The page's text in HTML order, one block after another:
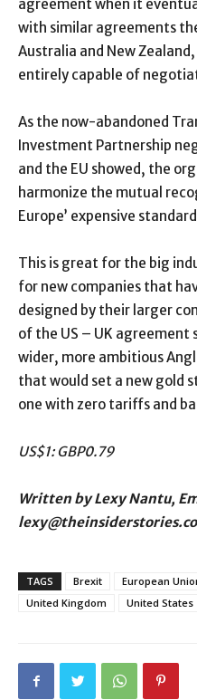
agreement when it
with similar agreements
Australia and New
entirely capable of
As the now-abandoned
Investment Partnership
and the EU showed, the
harmonize the mutual
Europe’ expensive
This is great for the big
for new companies that
designed by their larger
of the US – UK agreement
wider, more ambitious
that would set a new gold
one with zero tariffs and
US$1: GBP0.79
Written by Lexy Nantu,
TAGS Brexit European
United Kingdom
United States